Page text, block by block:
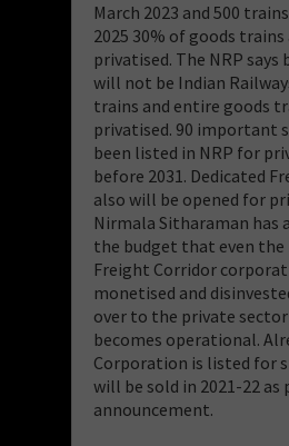
March 2023 and 500
2025 30% of goods
privatised. The NRP says
will not be Indian
trains and entire goods
privatised. 90 important
been listed in NRP for
before 2031. Dedicated
also will be opened for
Nirmala Sitharaman has
the budget that even the
Freight Corridor
monetised and
over to the private
becomes operational.
Corporation is listed for
will be sold in 2021-22 as
announcement.